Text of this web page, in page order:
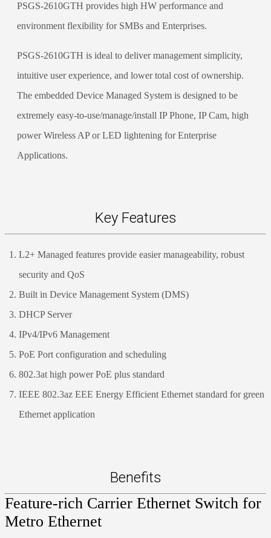
PSGS-2610GTH provides high HW performance and
environment flexibility for SMBs and Enterprises.
PSGS-2610GTH is ideal to deliver management simplicity,
intuitive user experience, and lower total cost of ownership.
The embedded Device Managed System is designed to be
extremely easy-to-use/manage/install IP Phone, IP Cam, high
power Wireless AP or LED lightening for Enterprise
Applications.
Key Features
L2+ Managed features provide easier manageability, robust
security and QoS
Built in Device Management System (DMS)
DHCP Server
IPv4/IPv6 Management
PoE Port configuration and scheduling
802.3at high power PoE plus standard
IEEE 802.3az EEE Energy Efficient Ethernet standard for green
Ethernet application
Benefits
Feature-rich Carrier Ethernet Switch for
Metro Ethernet